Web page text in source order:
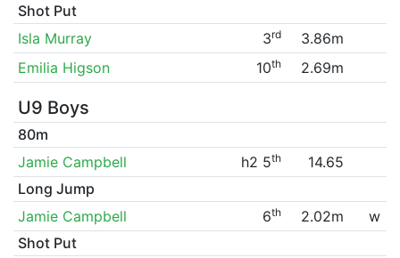
Shot Put
Isla Murray
3rd
3.86m
Emilia Higson
10th 2.69m
U9 Boys
80m
Jamie Campbell
h2 5th
14.65
Long Jump
Jamie Campbell
6th 2.02m
w
Shot Put